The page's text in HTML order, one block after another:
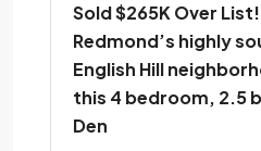
Sold $265K Over
Redmond’s highly
English Hill
this 4 bedroom, 2.5
Den